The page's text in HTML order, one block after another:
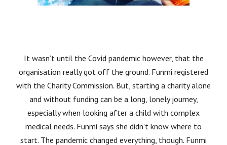
It wasn’t until the Covid pandemic however, that the
organisation really got off the ground. Funmi registered
with the Charity Commission. But, starting a charity alone
and without funding can be a long, lonely journey,
especially when looking after a child with complex
medical needs. Funmi says she didn’t know where to
start. The pandemic changed everything, though. Funmi